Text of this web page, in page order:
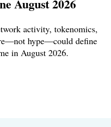
August 2026
activity, tokenomics,
hype—could define
in August 2026.